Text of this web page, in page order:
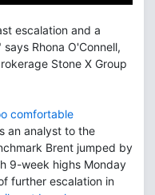
escalation and a
Rhona O'Connell,
Stone X Group
comfortable
an analyst to the
Brent jumped by
9-week highs Monday
further escalation in